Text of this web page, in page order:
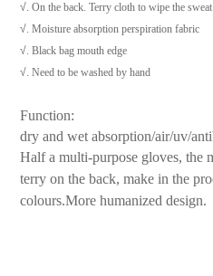
√. On the back. Terry cloth to wipe the
√. Moisture absorption perspiration fabric
√. Black bag mouth edge
√. Need to be washed by hand
Function:
dry and wet absorption/air/uv/
Half a multi-purpose gloves, the
terry on the back, make in the
colours.More humanized design.